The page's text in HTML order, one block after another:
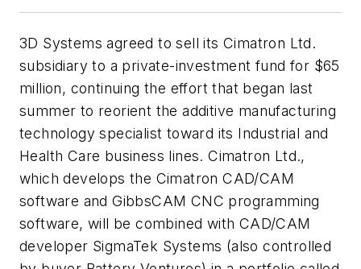
3D Systems agreed to sell its Cimatron Ltd.
subsidiary to a private-investment fund for $65
million, continuing the effort that began last
summer to reorient the additive manufacturing
technology specialist toward its Industrial and
Health Care business lines. Cimatron Ltd.,
which develops the Cimatron CAD/CAM
software and GibbsCAM CNC programming
software, will be combined with CAD/CAM
developer SigmaTek Systems (also controlled